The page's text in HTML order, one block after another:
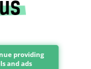
providing
and ads